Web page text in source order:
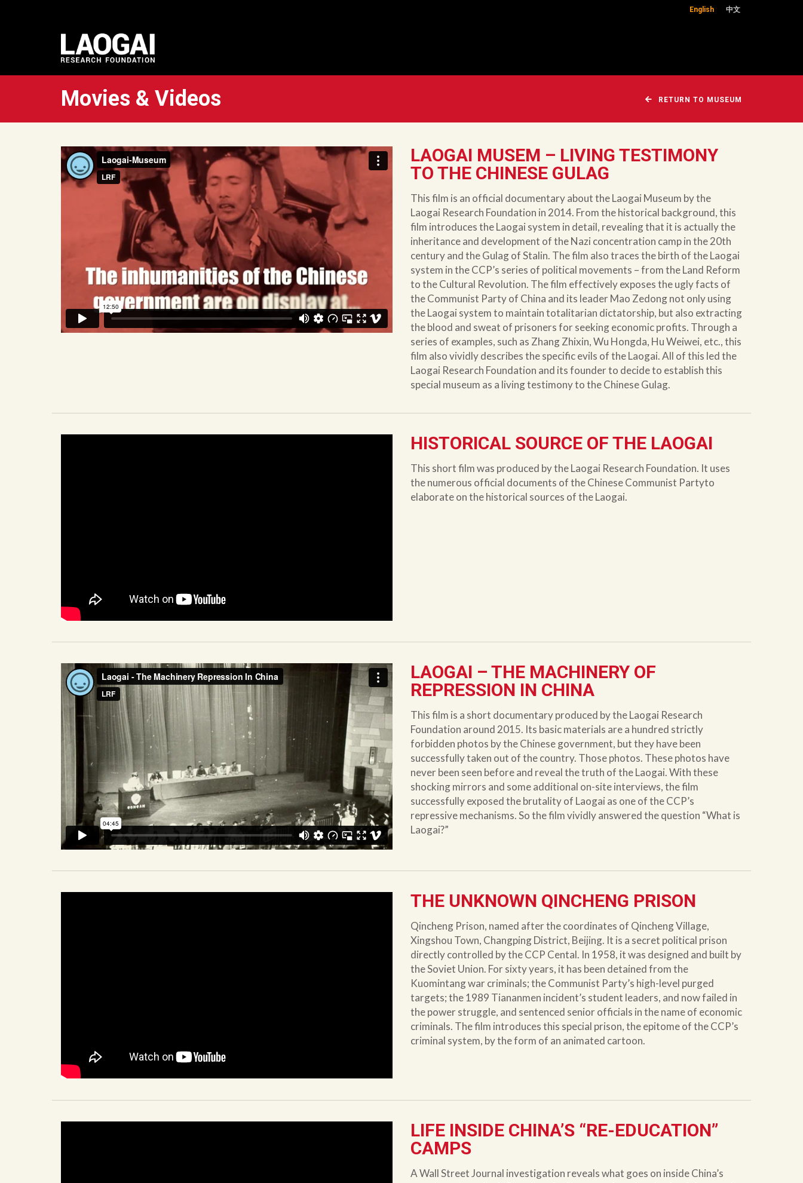
English 中文
Movies & Videos RETURN TO MUSEUM
LAOGAI MUSEM – LIVING TESTIMONY
TO THE CHINESE GULAG
This film is an official documentary about the Laogai Museum by the
Laogai Research Foundation in 2014. From the historical background, this
film introduces the Laogai system in detail, revealing that it is actually the
inheritance and development of the Nazi concentration camp in the 20th
century and the Gulag of Stalin. The film also traces the birth of the Laogai
system in the CCP’s series of political movements – from the Land Reform
to the Cultural Revolution. The film effectively exposes the ugly facts of
the Communist Party of China and its leader Mao Zedong not only using
the Laogai system to maintain totalitarian dictatorship, but also extracting
the blood and sweat of prisoners for seeking economic profits. Through a
series of examples, such as Zhang Zhixin, Wu Hongda, Hu Weiwei, etc., this
film also vividly describes the specific evils of the Laogai. All of this led the
Laogai Research Foundation and its founder to decide to establish this
special museum as a living testimony to the Chinese Gulag.
HISTORICAL SOURCE OF THE LAOGAI
This short film was produced by the Laogai Research Foundation. It uses
the numerous official documents of the Chinese Communist Partyto
elaborate on the historical sources of the Laogai.
LAOGAI – THE MACHINERY OF
REPRESSION IN CHINA
This film is a short documentary produced by the Laogai Research
Foundation around 2015. Its basic materials are a hundred strictly
forbidden photos by the Chinese government, but they have been
successfully taken out of the country. Those photos. These photos have
never been seen before and reveal the truth of the Laogai. With these
shocking mirrors and some additional on-site interviews, the film
successfully exposed the brutality of Laogai as one of the CCP’s
repressive mechanisms. So the film vividly answered the question “What is
Laogai?”
THE UNKNOWN QINCHENG PRISON
Qincheng Prison, named after the coordinates of Qincheng Village,
Xingshou Town, Changping District, Beijing. It is a secret political prison
directly controlled by the CCP Cental. In 1958, it was designed and built by
the Soviet Union. For sixty years, it has been detained from the
Kuomintang war criminals; the Communist Party’s high-level purged
targets; the 1989 Tiananmen incident’s student leaders, and now failed in
the power struggle, and sentenced senior officials in the name of economic
criminals. The film introduces this special prison, the epitome of the CCP’s
criminal system, by the form of an animated cartoon.
LIFE INSIDE CHINA’S “RE-EDUCATION”
CAMPS
A Wall Street Journal investigation reveals what goes on inside China’s